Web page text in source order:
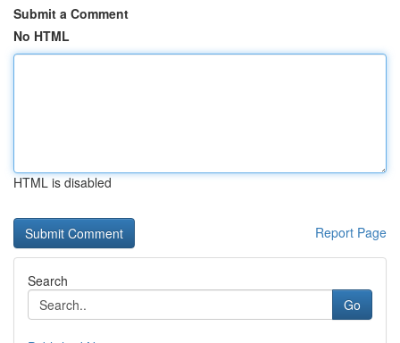
Submit a Comment
No HTML
HTML is disabled
Report Page
Search
Go